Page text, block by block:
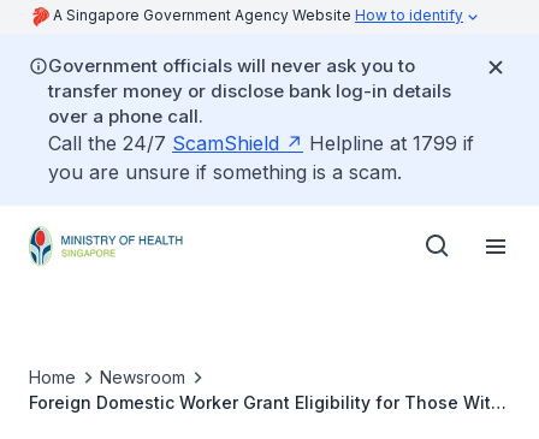
A Singapore Government Agency Website How to identify
Government officials will never ask you to
transfer money or disclose bank log-in details
over a phone call.
Call the 24/7 ScamShield
Helpline at 1799 if
you are unsure if something is a scam.
Home
Newsroom
Foreign Domestic Worker Grant Eligibility for Those With